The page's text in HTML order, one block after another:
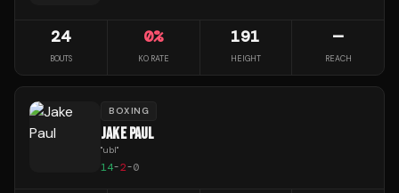
24
BOUTS
0%
KO RATE
191
HEIGHT
—
REACH
BOXING
JAKE PAUL
"ubl"
14-2-0